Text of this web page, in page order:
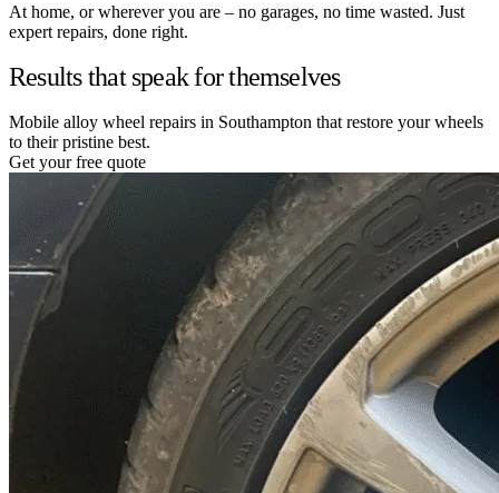
At home, or wherever you are – no garages, no time wasted. Just
expert repairs, done right.
Results that speak for themselves
Mobile alloy wheel repairs in Southampton that restore your wheels
to their pristine best.
Get your free quote